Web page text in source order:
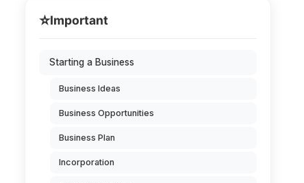
⭐Important
Starting a Business
Business Ideas
Business Opportunities
Business Plan
Incorporation